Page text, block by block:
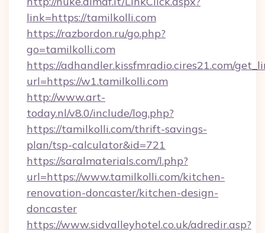
link=https://tamilkolli.com
https://razbordon.ru/go.php?
go=tamilkolli.com
https://adhandler.kissfmradio.cires21.com/
url=https://w1.tamilkolli.com
http://www.art-
today.nl/v8.0/include/log.php?
https://tamilkolli.com/thrift-savings-
plan/tsp-calculator&id=721
https://saralmaterials.com/l.php?
url=https://www.tamilkolli.com/kitchen-
renovation-doncaster/kitchen-design-
doncaster
https://www.sidvalleyhotel.co.uk/adredir.asp?